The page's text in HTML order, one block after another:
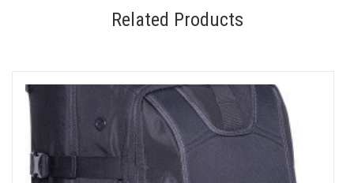
Related Products